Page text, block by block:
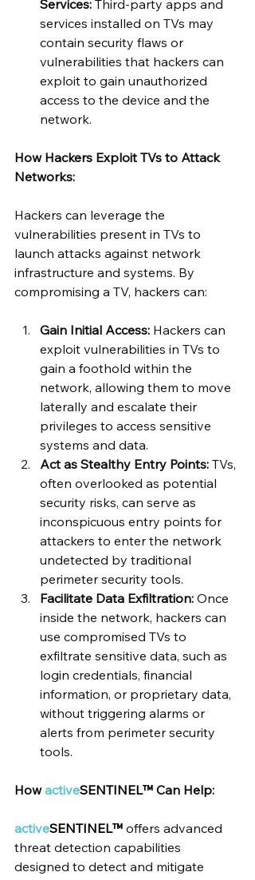
Services: Third-party apps and
services installed on TVs may
contain security flaws or
vulnerabilities that hackers can
exploit to gain unauthorized
access to the device and the
network.
How Hackers Exploit TVs to Attack
Networks:
Hackers can leverage the
vulnerabilities present in TVs to
launch attacks against network
infrastructure and systems. By
compromising a TV, hackers can:
Gain Initial Access: Hackers can
exploit vulnerabilities in TVs to
gain a foothold within the
network, allowing them to move
laterally and escalate their
privileges to access sensitive
systems and data.
Act as Stealthy Entry Points: TVs,
often overlooked as potential
security risks, can serve as
inconspicuous entry points for
attackers to enter the network
undetected by traditional
perimeter security tools.
Facilitate Data Exfiltration: Once
inside the network, hackers can
use compromised TVs to
exfiltrate sensitive data, such as
login credentials, financial
information, or proprietary data,
without triggering alarms or
alerts from perimeter security
tools.
How activeSENTINEL™ Can Help:
activeSENTINEL™ offers advanced
threat detection capabilities
designed to detect and mitigate